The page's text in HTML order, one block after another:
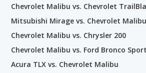
Chevrolet Malibu vs. Chevrolet
Mitsubishi Mirage vs. Chevrolet Malibu
Chevrolet Malibu vs. Chrysler 200
Chevrolet Malibu vs. Ford Bronco Sport
Acura TLX vs. Chevrolet Malibu